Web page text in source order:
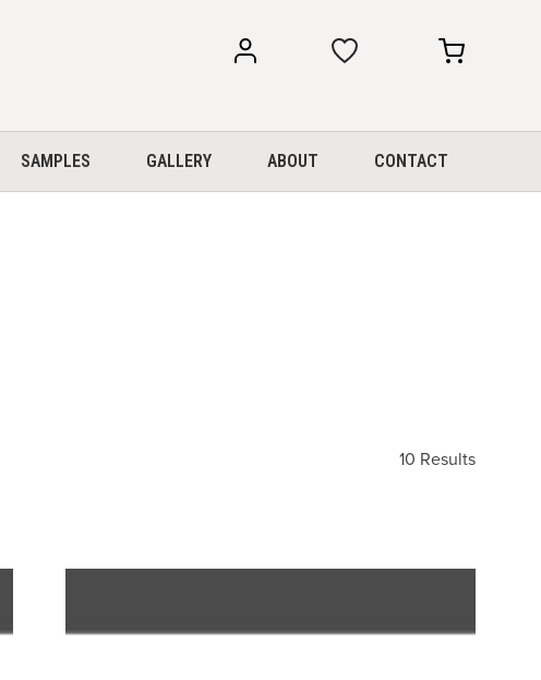
SAMPLES GALLERY ABOUT CONTACT
10 Results